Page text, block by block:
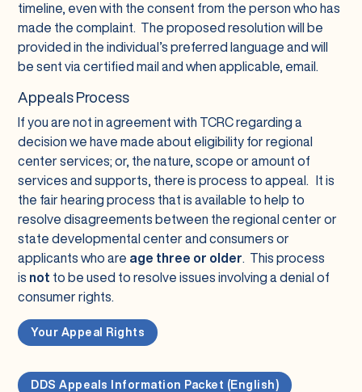
timeline, even with the consent from the person who has
made the complaint. The proposed resolution will be
provided in the individual’s preferred language and will
be sent via certified mail and when applicable, email.
Appeals Process
If you are not in agreement with TCRC regarding a
decision we have made about eligibility for regional
center services; or, the nature, scope or amount of
services and supports, there is process to appeal. It is
the fair hearing process that is available to help to
resolve disagreements between the regional center or
state developmental center and consumers or
applicants who are age three or older. This process
is not to be used to resolve issues involving a denial of
consumer rights.
Your Appeal Rights
DDS Appeals Information Packet (English)